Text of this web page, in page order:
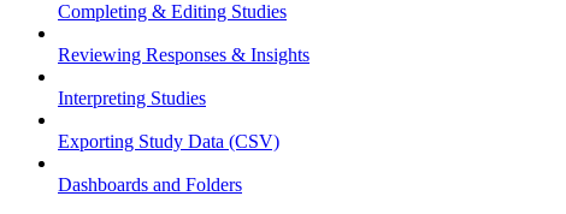
Completing & Editing Studies
Reviewing Responses & Insights
Interpreting Studies
Exporting Study Data (CSV)
Dashboards and Folders